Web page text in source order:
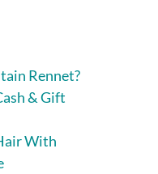
Rennet?
& Gift
With